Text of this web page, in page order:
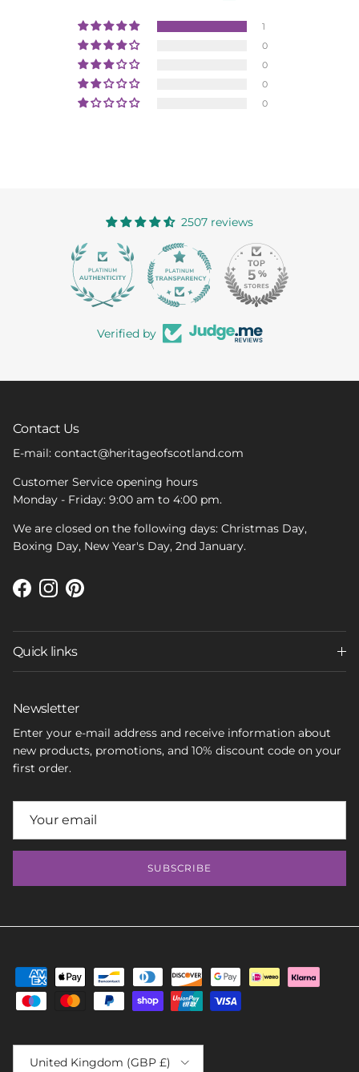
1
0
0
0
0
2507 reviews
Verified by
Contact Us
E-mail: contact@heritageofscotland.com
Customer Service opening hours
Monday - Friday: 9:00 am to 4:00 pm.
We are closed on the following days: Christmas Day,
Boxing Day, New Year's Day, 2nd January.
Facebook
Instagram
Pinterest
Quick links
Newsletter
Enter your e-mail address and receive information about
new products, promotions, and 10% discount code on your
first order.
SUBSCRIBE
United Kingdom (GBP £)